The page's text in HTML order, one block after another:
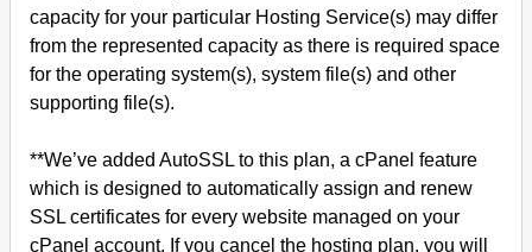
capacity for your particular Hosting Service(s) may differ
from the represented capacity as there is required space
for the operating system(s), system file(s) and other
supporting file(s).
**We’ve added AutoSSL to this plan, a cPanel feature
which is designed to automatically assign and renew
SSL certificates for every website managed on your
cPanel account. If you cancel the hosting plan, you will